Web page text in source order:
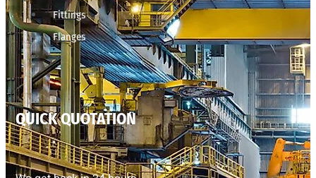
Fittings
Flanges
QUICK QUOTATION